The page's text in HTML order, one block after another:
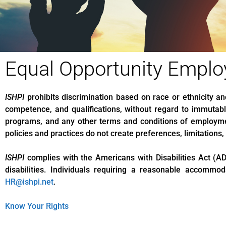
Equal Opportunity
ISHPIprohibits discrimination based on race or ethnicity
competence, and qualifications, without regard to
programs, and any other terms and conditions of
policies and practices do not create preferences,
ISHPIcomplies with the Americans with Disabilities Act
disabilities. Individuals requiring a reasonable
HR@ishpi.net.
Know Your Rights